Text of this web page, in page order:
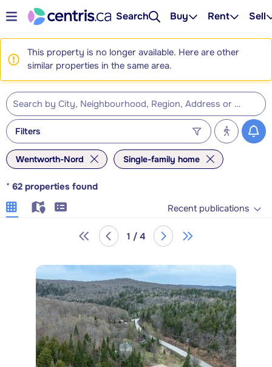
Search Buy Rent Sell
This property is no longer available. Here are other
similar properties in the same area.
Filters
Wentworth-Nord Single-family home
* 62 properties found
Recent publications
1 / 4